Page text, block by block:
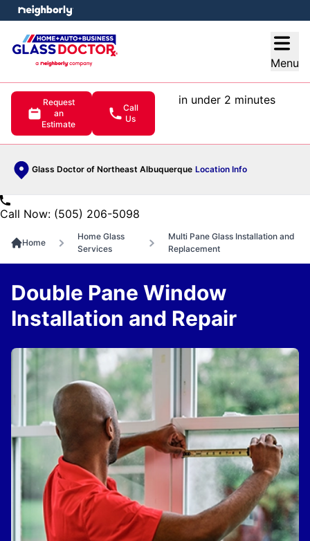
Menu
Request
an
Estimate
Call
Us
in under 2 minutes
Glass Doctor of Northeast Albuquerque Location Info
menu
Call Now: (505) 206-5098
Home
Home Glass
Services
Multi Pane Glass Installation and
Replacement
Double Pane Window
Installation and Repair